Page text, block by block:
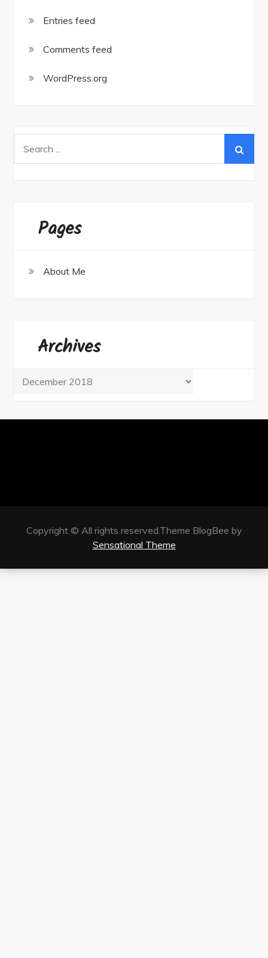
Entries feed
Comments feed
WordPress.org
Pages
About Me
Archives
Archives
Copyright © All rights reserved.Theme BlogBee by
Sensational Theme